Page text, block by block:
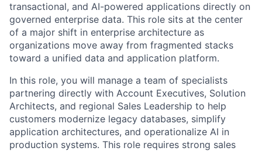
transactional, and AI-powered applications directly on
governed enterprise data. This role sits at the center
of a major shift in enterprise architecture as
organizations move away from fragmented stacks
toward a unified data and application platform.
In this role, you will manage a team of specialists
partnering directly with Account Executives, Solution
Architects, and regional Sales Leadership to help
customers modernize legacy databases, simplify
application architectures, and operationalize AI in
production systems. This role requires strong sales